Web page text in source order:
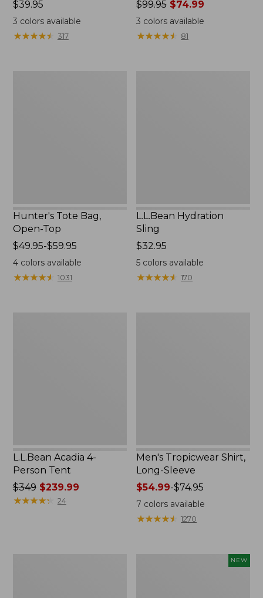
Price:
$39.95
$39.95
3 colors available
★★★★★
★★★★★ 317
Price
was
from:
$99.95
$99.95 $74.99
3 colors available
★★★★★
★★★★★ 81
Hunter's Tote Bag,
Open-Top
Price
range
from:
$49.95
$49.95-$59.95
4colors available
★★★★★
★★★★★ 1031
L.L.Bean Hydration
Sling
Price:
$32.95
$32.95
5 colors available
★★★★★
★★★★★ 170
L.L.Bean Acadia 4-
Person Tent
Price
was
$349$239.99
★★★★★
★★★★★ 24
Men's Tropicwear Shirt,
Long-Sleeve
Price
range
from:
$54.99-$74.95
7 colors available
★★★★★
★★★★★ 1270
NEW